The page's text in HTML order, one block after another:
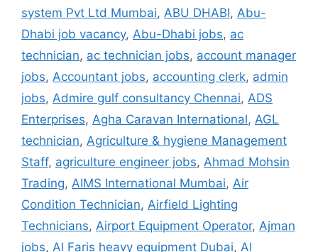
system Pvt Ltd Mumbai, ABU DHABI, Abu-
Dhabi job vacancy, Abu-Dhabi jobs, ac
technician, ac technician jobs, account manager
jobs, Accountant jobs, accounting clerk, admin
jobs, Admire gulf consultancy Chennai, ADS
Enterprises, Agha Caravan International, AGL
technician, Agriculture & hygiene Management
Staff, agriculture engineer jobs, Ahmad Mohsin
Trading, AIMS International Mumbai, Air
Condition Technician, Airfield Lighting
Technicians, Airport Equipment Operator, Ajman
jobs, Al Faris heavy equipment Dubai, Al